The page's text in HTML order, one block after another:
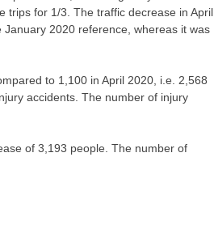
trips for 1/3. The traffic decrease in April
2020 reference, whereas it was
to 1,100 in April 2020, i.e. 2,568
accidents. The number of injury
of 3,193 people. The number of